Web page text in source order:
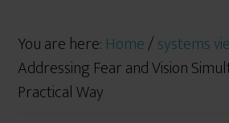
You are here: Home/systems
Addressing Fear and Vision
Practical Way